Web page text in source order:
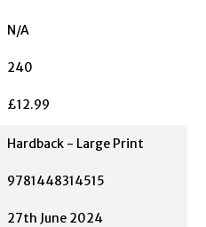
N/A
240
£12.99
Hardback - Large Print
9781448314515
27th June 2024